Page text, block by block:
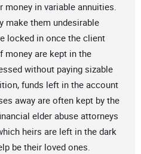
in variable annuities.
make them undesirable
locked in once the client
money are kept in the
without paying sizable
funds left in the account
away are often kept by the
elder abuse attorneys
heirs are left in the dark
be their loved ones.